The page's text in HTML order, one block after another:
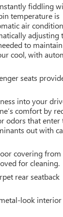
comfort features
heated front
with power
to
with your
or Android Auto,
you entertained
of this
impact airbags,
The electronic
work continuously
Reverse
layer of
fiddling
temperature is
air
adjusting
to
cool, with
seats
into your
comfort by
odors that enter
out with
covering
for cleaning.
rear seatback
look interior